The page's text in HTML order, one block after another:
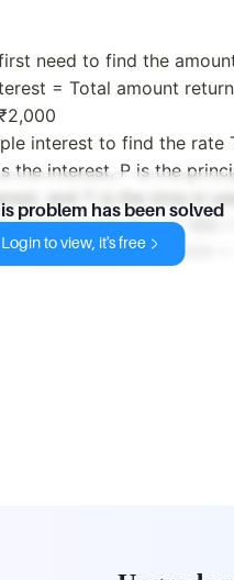
need to find the
= Total amount
interest to find the rate
the interest, P is the
and T is the time in
find the rate: R = I * 100 /
the formula R = ₹2,000 *
problem has been solved
Login to view, it's free